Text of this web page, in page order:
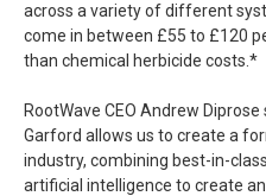
across a variety of different
come in between £55 to £120
than chemical herbicide costs.*
RootWave CEO Andrew
Garford allows us to create a
industry, combining best-in-
artificial intelligence to create